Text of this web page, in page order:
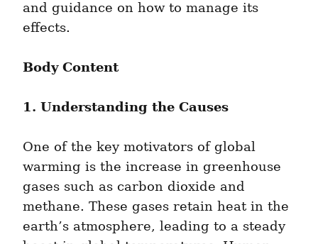
and guidance on how to manage its
effects.
Body Content
1. Understanding the Causes
One of the key motivators of global
warming is the increase in greenhouse
gases such as carbon dioxide and
methane. These gases retain heat in the
earth’s atmosphere, leading to a steady